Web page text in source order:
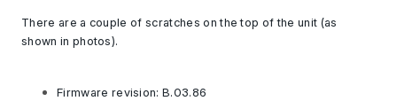
There are a couple of scratches on the top of the unit (as
shown in photos).
Firmware revision: B.03.86